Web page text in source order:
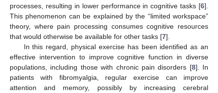
processes, resulting in lower performance in cognitive tasks [6].
This phenomenon can be explained by the “limited workspace”
theory, where pain processing consumes cognitive resources
that would otherwise be available for other tasks [7].
In this regard, physical exercise has been identified as an
effective intervention to improve cognitive function in diverse
populations, including those with chronic pain disorders [8]. In
patients with fibromyalgia, regular exercise can improve
attention and memory, possibly by increasing cerebral